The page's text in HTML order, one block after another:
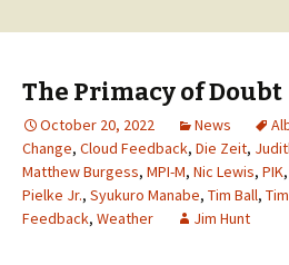
The Primacy of Doubt
October 20, 2022 News
Change, Cloud Feedback, Die Zeit,
Matthew Burgess, MPI-M, Nic Lewis, PIK,
Pielke Jr., Syukuro Manabe, Tim Ball,
Feedback, Weather Jim Hunt